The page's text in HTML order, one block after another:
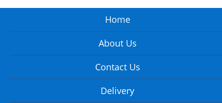
Home
About Us
Contact Us
Delivery